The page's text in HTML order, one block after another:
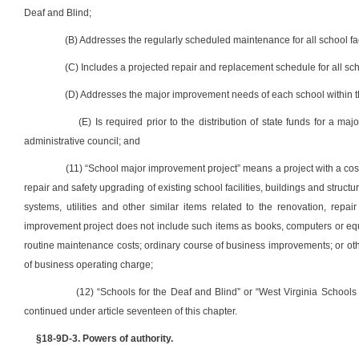
Deaf and Blind;
(B) Addresses the regularly scheduled maintenance for all school
(C) Includes a projected repair and replacement schedule for all
(D) Addresses the major improvement needs of each school
(E) Is required prior to the distribution of state funds for a
administrative council; and
(11) “School major improvement project” means a project with a
repair and safety upgrading of existing school facilities, buildings and
systems, utilities and other similar items related to the renovation,
improvement project does not include such items as books, computers or
routine maintenance costs; ordinary course of business improvements; or
of business operating charge;
(12) “Schools for the Deaf and Blind” or “West Virginia
continued under article seventeen of this chapter.
§18-9D-3. Powers of authority.